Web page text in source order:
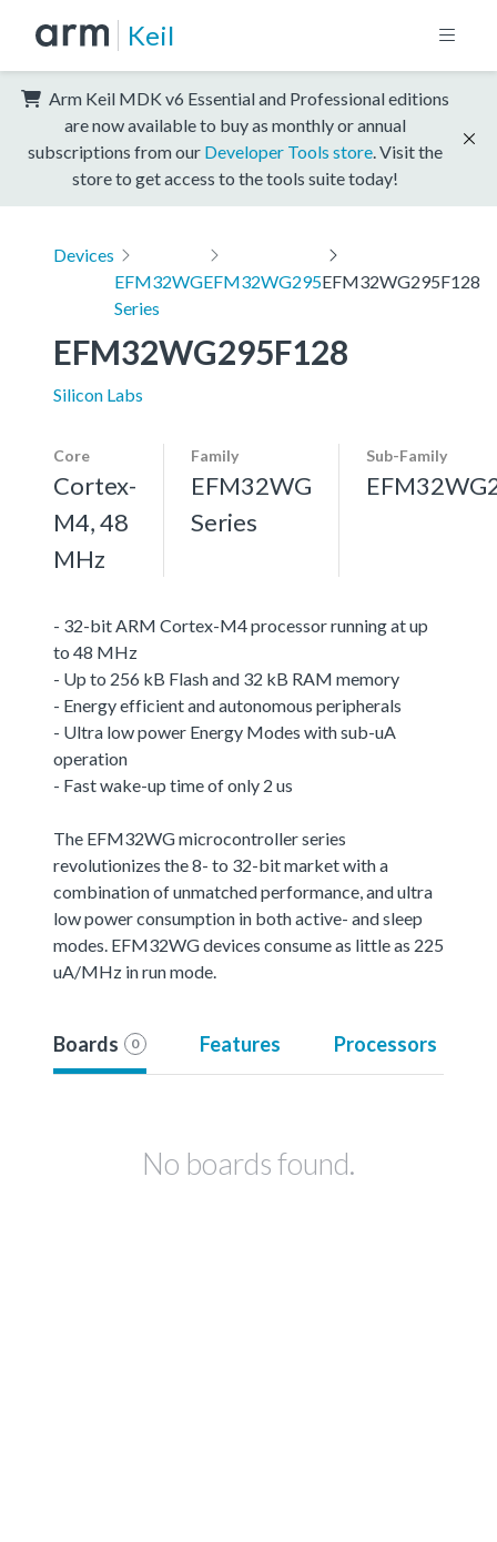
Keil
Arm Keil MDK v6 Essential and Professional editions
are now available to buy as monthly or annual
subscriptions from our Developer Tools store . Visit the
store to get access to the tools suite today!
Devices
EFM32WG
Series
EFM32WG295EFM32WG295F128
EFM32WG295F128
Silicon Labs
Core
Cortex-
M4, 48
MHz
Family
EFM32WG
Series
Sub-Family
- 32-bit ARM Cortex-M4 processor running at up
to 48 MHz
- Up to 256 kB Flash and 32 kB RAM memory
- Energy efficient and autonomous peripherals
- Ultra low power Energy Modes with sub-uA
operation
- Fast wake-up time of only 2 us
The EFM32WG microcontroller series
revolutionizes the 8- to 32-bit market with a
combination of unmatched performance, and ultra
low power consumption in both active- and sleep
modes. EFM32WG devices consume as little as 225
uA/MHz in run mode.
Boards 0 Features Processors
No boards found.